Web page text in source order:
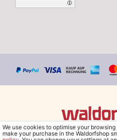
© Copyright 2026
We use cookies to optimise your
make your purchase in the Waldorfshop